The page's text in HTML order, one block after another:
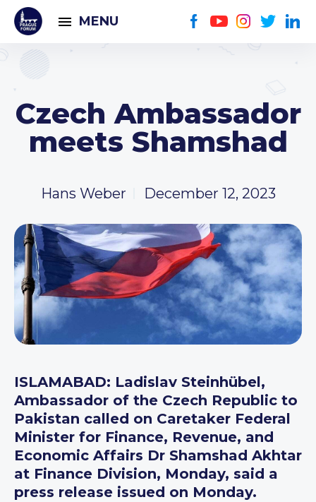
MENU
Czech Ambassador
meets Shamshad
Hans Weber December 12, 2023
ISLAMABAD: Ladislav Steinhübel,
Ambassador of the Czech Republic to
Pakistan called on Caretaker Federal
Minister for Finance, Revenue, and
Economic Affairs Dr Shamshad Akhtar
at Finance Division, Monday, said a
press release issued on Monday.